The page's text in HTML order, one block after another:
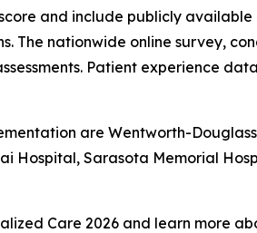
and include publicly
nationwide online survey,
Patient experience
are Wentworth-
Hospital, Sarasota Memorial
Care 2026 and learn more